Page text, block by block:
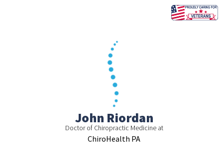
John Riordan
Doctor of Chiropractic Medicine at
ChiroHealth PA